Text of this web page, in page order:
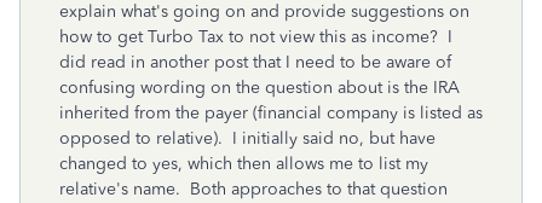
explain what's going on and provide suggestions on
how to get Turbo Tax to not view this as income? I
did read in another post that I need to be aware of
confusing wording on the question about is the IRA
inherited from the payer (financial company is listed as
opposed to relative). I initially said no, but have
changed to yes, which then allows me to list my
relative's name. Both approaches to that question